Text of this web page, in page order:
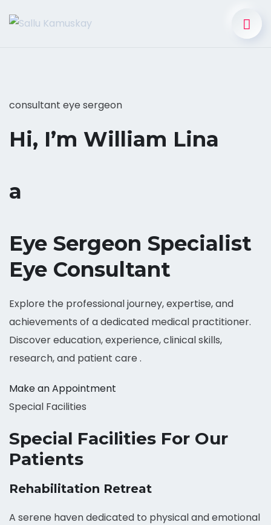
consultant eye sergeon
Hi, I’m William Lina
a
Eye Sergeon Specialist
Eye Consultant
Explore the professional journey, expertise, and
achievements of a dedicated medical practitioner.
Discover education, experience, clinical skills,
research, and patient care .
Make an Appointment
Special Facilities
Special Facilities For Our
Patients
Rehabilitation Retreat
A serene haven dedicated to physical and emotional